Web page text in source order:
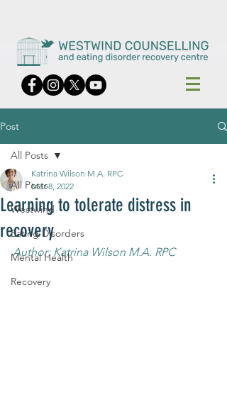
Post
All Posts
Westwind
Eating Disorders
Mental Health
Recovery
All Posts
Learning to tolerate distress in
recovery
Katrina Wilson M.A. RPC
Mar 8, 2022
Author: Katrina Wilson M.A. RPC